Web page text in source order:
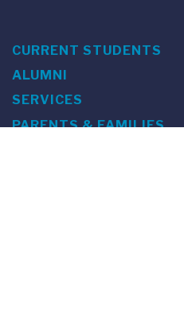
CURRENT STUDENTS
ALUMNI
SERVICES
PARENTS & FAMILIES